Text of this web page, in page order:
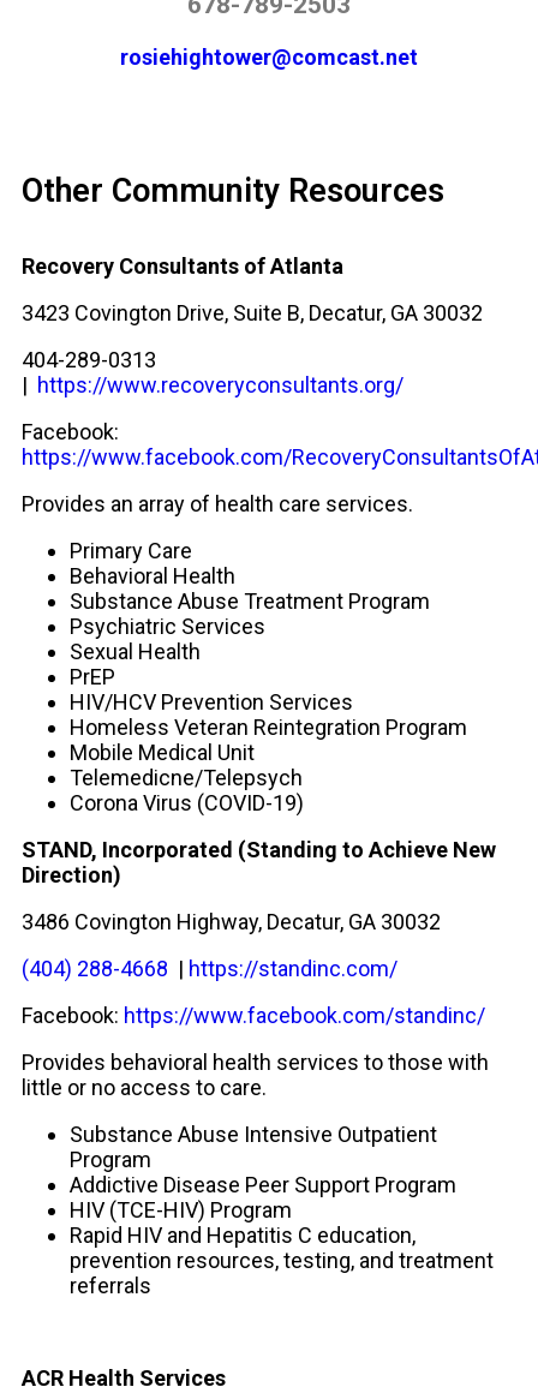
rosiehightower@comcast.net
Other Community Resources
Recovery Consultants of Atlanta
3423 Covington Drive, Suite B, Decatur, GA 30032
404-289-0313
| https://www.recoveryconsultants.org/
Facebook:
https://www.facebook.com/
Provides an array of health care services.
Primary Care
Behavioral Health
Substance Abuse Treatment Program
Psychiatric Services
Sexual Health
PrEP
HIV/HCV Prevention Services
Homeless Veteran Reintegration Program
Mobile Medical Unit
Telemedicne/Telepsych
Corona Virus (COVID-19)
STAND, Incorporated (Standing to Achieve New
Direction)
3486 Covington Highway, Decatur, GA 30032
(404) 288-4668 | https://standinc.com/
Facebook: https://www.facebook.com/standinc/
Provides behavioral health services to those with
little or no access to care.
Substance Abuse Intensive Outpatient
Program
Addictive Disease Peer Support Program
HIV (TCE-HIV) Program
Rapid HIV and Hepatitis C education,
prevention resources, testing, and treatment
referrals
ACR Health Services